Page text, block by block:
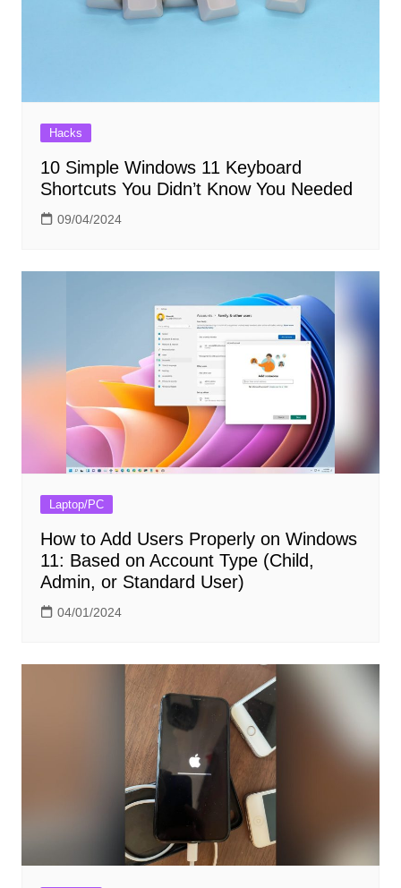
Hacks
10 Simple Windows 11 Keyboard
Shortcuts You Didn’t Know You Needed
09/04/2024
Laptop/PC
How to Add Users Properly on Windows
11: Based on Account Type (Child,
Admin, or Standard User)
04/01/2024